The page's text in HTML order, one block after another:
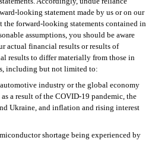
looking statement made by us or on our
forward-looking statements contained in
assumptions, you should be aware
actual financial results or results of
results to differ materially from those in
including but not limited to:
industry or the global economy
a result of the COVID-19 pandemic, the
Ukraine, and inflation and rising interest
shortage being experienced by